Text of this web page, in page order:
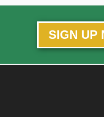
SIGN UP